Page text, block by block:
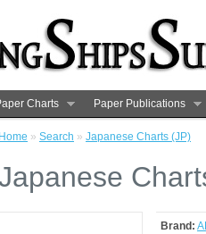
Charts Paper Publications
Home » Search » Japanese Charts (JP)
Brand: